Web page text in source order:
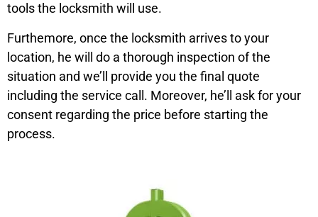
tools the locksmith will use.
Furthemore, once the locksmith arrives to your
location, he will do a thorough inspection of the
situation and we’ll provide you the final quote
including the service call. Moreover, he’ll ask for your
consent regarding the price before starting the
process.